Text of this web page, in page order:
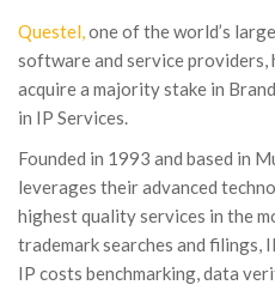
Questel,one of the world’s
software and service providers,
acquire a majority stake in
in IP Services.
Founded in 1993 and based in
leverages their advanced
highest quality services in the
trademark searches and filings,
IP costs benchmarking, data